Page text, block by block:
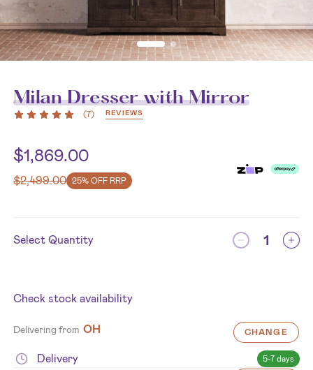
Milan Dresser with Mirror
(7) REVIEWS
$1,869.00
$2,499.00 25% OFF RRP
Select Quantity
Check stock availability
Delivering from OH CHANGE
Delivery 5-7 days